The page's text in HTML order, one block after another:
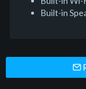
Built-in